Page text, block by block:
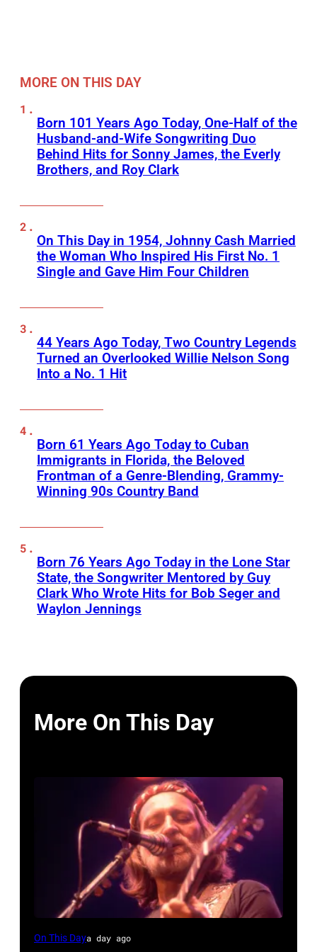
MORE ON THIS DAY
Born 101 Years Ago Today, One-Half of the
Husband-and-Wife Songwriting Duo
Behind Hits for Sonny James, the Everly
Brothers, and Roy Clark
On This Day in 1954, Johnny Cash Married
the Woman Who Inspired His First No. 1
Single and Gave Him Four Children
44 Years Ago Today, Two Country Legends
Turned an Overlooked Willie Nelson Song
Into a No. 1 Hit
Born 61 Years Ago Today to Cuban
Immigrants in Florida, the Beloved
Frontman of a Genre-Blending, Grammy-
Winning 90s Country Band
Born 76 Years Ago Today in the Lone Star
State, the Songwriter Mentored by Guy
Clark Who Wrote Hits for Bob Seger and
Waylon Jennings
More On This Day
Willie
On This Daya day ago